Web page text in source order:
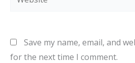
Save my name, email, and
for the next time I comment.